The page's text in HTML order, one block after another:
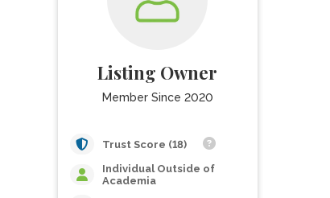
Listing Owner
Member Since 2020
Trust Score (18)
Individual Outside of
Academia